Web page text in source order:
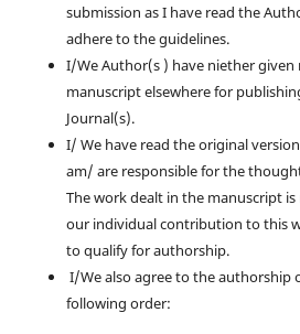
submission as I have read the
adhere to the guidelines.
I/We Author(s ) have niether given
manuscript elsewhere for
Journal(s).
I/ We have read the original
am/ are responsible for the
The work dealt in the manuscript
our individual contribution to this
to qualify for authorship.
I/We also agree to the authorship
following order: